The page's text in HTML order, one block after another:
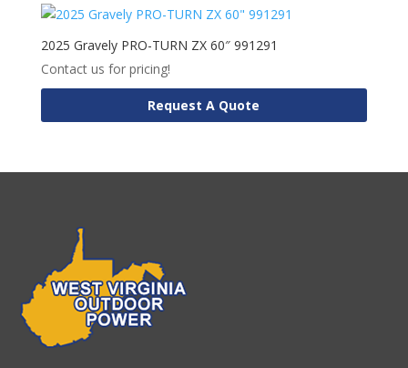
2025 Gravely PRO-TURN ZX 60″ 991291
Contact us for pricing!
Request A Quote